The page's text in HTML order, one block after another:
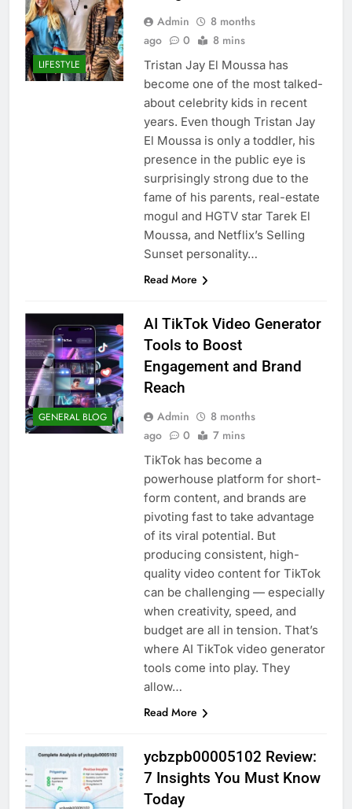
LIFESTYLE
Admin
8 months
ago
0 8 mins
Tristan Jay El Moussa has
become one of the most talked-
about celebrity kids in recent
years. Even though Tristan Jay
El Moussa is only a toddler, his
presence in the public eye is
surprisingly strong due to the
fame of his parents, real-estate
mogul and HGTV star Tarek El
Moussa, and Netflix’s Selling
Sunset personality…
Read More
GENERAL BLOG
AI TikTok Video Generator
Tools to Boost
Engagement and Brand
Reach
Admin
8 months
ago
0 7 mins
TikTok has become a
powerhouse platform for short-
form content, and brands are
pivoting fast to take advantage
of its viral potential. But
producing consistent, high-
quality video content for TikTok
can be challenging — especially
when creativity, speed, and
budget are all in tension. That’s
where AI TikTok video generator
tools come into play. They
allow…
Read More
ycbzpb00005102 Review:
7 Insights You Must Know
Today